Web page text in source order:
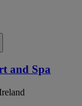
and Spa